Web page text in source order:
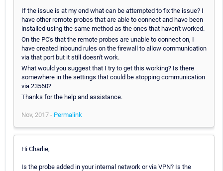
If the issue is at my end what can be attempted to fix the issue? I
have other remote probes that are able to connect and have been
installed using the same method as the ones that haven't worked.
On the PC's that the remote probes are unable to connect on, I
have created inbound rules on the firewall to allow communication
via that port but it still doesn't work.
What would you suggest that I try to get this working? Is there
somewhere in the settings that could be stopping communication
via 23560?
Thanks for the help and assistance.
Nov, 2017 - Permalink
Hi Charlie,
Is the probe added in your internal network or via VPN? Is the